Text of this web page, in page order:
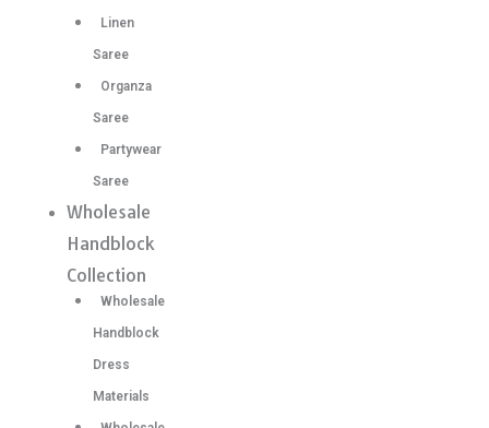
Linen
Saree
Organza
Saree
Partywear
Saree
Wholesale
Handblock
Collection
Wholesale
Handblock
Dress
Materials